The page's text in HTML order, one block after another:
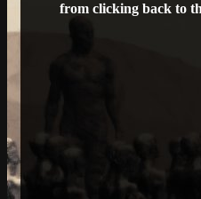
from clicking back to